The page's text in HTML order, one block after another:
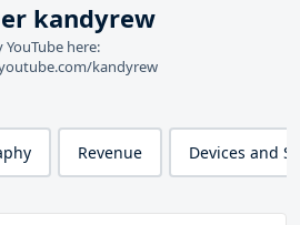
kandyrew
here:
kandyrew
Revenue Devices and